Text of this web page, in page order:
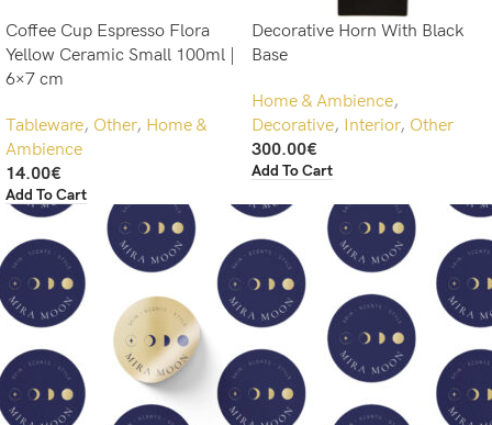
Coffee Cup Espresso Flora
Yellow Ceramic Small 100ml |
6×7 cm
Tableware, Other, Home &
Ambience
14.00€
Add To Cart
Decorative Horn With Black
Base
Home & Ambience,
Decorative, Interior, Other
300.00€
Add To Cart